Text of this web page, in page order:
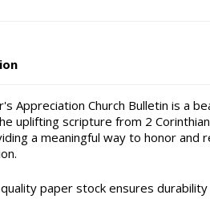
Appreciation Church Bulletin is a
uplifting scripture from 2
a meaningful way to honor
paper stock ensures